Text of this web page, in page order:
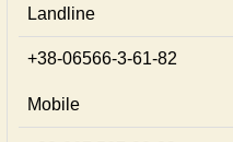
Landline
+38-06566-3-61-82
Mobile